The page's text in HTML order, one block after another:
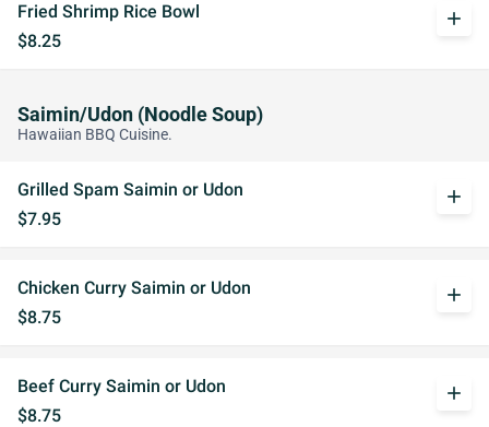
Fried Shrimp Rice Bowl
$8.25
add
Saimin/Udon (Noodle Soup)
Hawaiian BBQ Cuisine.
Grilled Spam Saimin or Udon
$7.95
add
Chicken Curry Saimin or Udon
$8.75
add
Beef Curry Saimin or Udon
$8.75
add